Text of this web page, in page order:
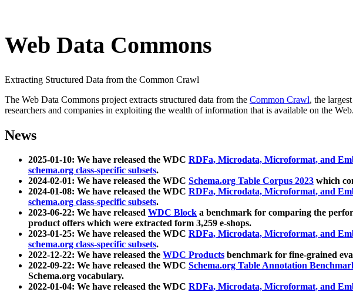
Web Data Commons
Extracting Structured Data from the Common Crawl
The Web Data Commons project extracts structured data from the Common Crawl, the
researchers and companies in exploiting the wealth of information that is available on the Web.
News
2025-01-10: We have released the WDC RDFa, Microdata, Microformat, and
schema.org class-specific subsets.
2024-02-01: We have released the WDC Schema.org Table Corpus 2023 which
2024-01-08: We have released the WDC RDFa, Microdata, Microformat, and
schema.org class-specific subsets.
2023-06-22: We have released WDC Block a benchmark for comparing the
product offers which were extracted form 3,259 e-shops.
2023-01-25: We have released the WDC RDFa, Microdata, Microformat, and
schema.org class-specific subsets.
2022-12-22: We have released the WDC Products benchmark for fine-grained
2022-09-22: We have released the WDC Schema.org Table Annotation
Schema.org vocabulary.
2022-01-04: We have released the WDC RDFa, Microdata, Microformat, and